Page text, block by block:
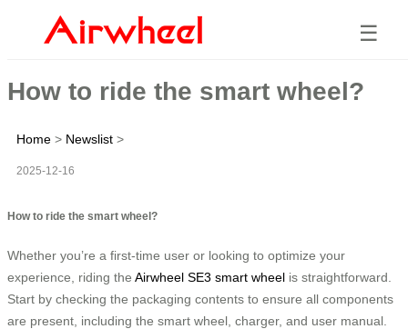
☰
How to ride the smart wheel?
Home > Newslist >
2025-12-16
How to ride the smart wheel?
Whether you’re a first-time user or looking to optimize your
experience, riding the Airwheel SE3 smart wheel is straightforward.
Start by checking the packaging contents to ensure all components
are present, including the smart wheel, charger, and user manual.